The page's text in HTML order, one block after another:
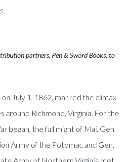
partners, Pen & Sword Books, to
July 1, 1862, marked the climax
around Richmond, Virginia. For the
began, the full might of Maj. Gen.
Army of the Potomac and Gen.